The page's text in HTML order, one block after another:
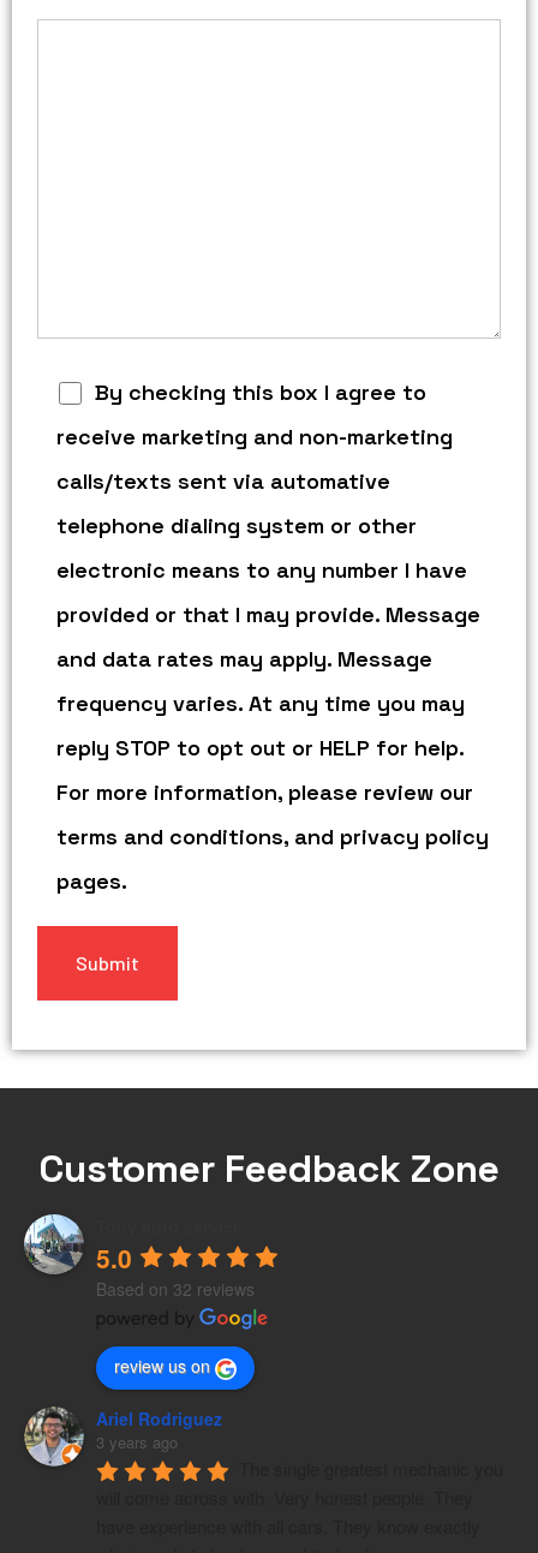
By checking this box I agree to
receive marketing and non-marketing
calls/texts sent via automative
telephone dialing system or other
electronic means to any number I have
provided or that I may provide. Message
and data rates may apply. Message
frequency varies. At any time you may
reply STOP to opt out or HELP for help.
For more information, please review our
terms and conditions, and privacy policy
pages.
Customer Feedback Zone
5.0
Based on 32 reviews
review us on
Ariel Rodriguez
3 years ago